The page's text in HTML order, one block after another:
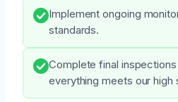
Implement ongoing
standards.
Complete final
everything meets our high